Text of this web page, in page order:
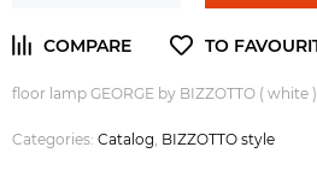
floor lamp GEORGE by BIZZOTTO ( white )
Categories: Catalog BIZZOTTO style